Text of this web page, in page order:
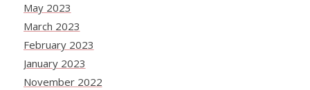
May 2023
March 2023
February 2023
January 2023
November 2022